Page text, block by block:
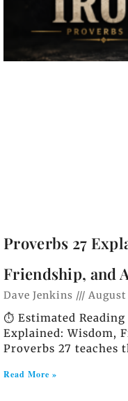
Proverbs 27
Friendship, and
Dave Jenkins August
⏱️ Estimated
Explained: Wisdom,
Proverbs 27 teaches
Read More »